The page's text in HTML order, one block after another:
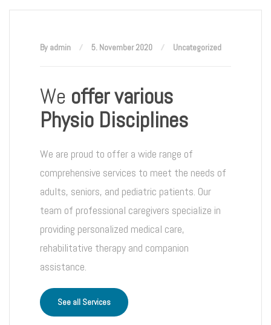
By admin 5. November 2020 Uncategorized
We offer various
Physio Disciplines
We are proud to offer a wide range of
comprehensive services to meet the needs of
adults, seniors, and pediatric patients. Our
team of professional caregivers specialize in
providing personalized medical care,
rehabilitative therapy and companion
assistance.
See all Services